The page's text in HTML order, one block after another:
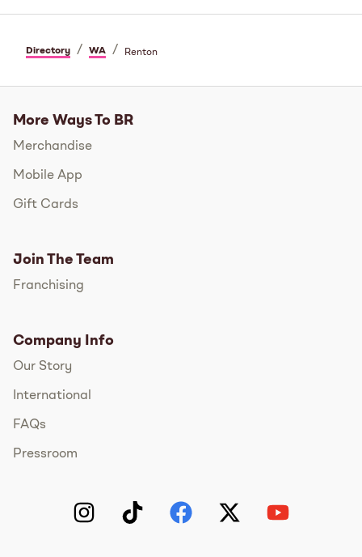
Directory / WA / Renton
More Ways To BR
Merchandise
Mobile App
Gift Cards
Join The Team
Franchising
Company Info
Our Story
International
FAQs
Pressroom